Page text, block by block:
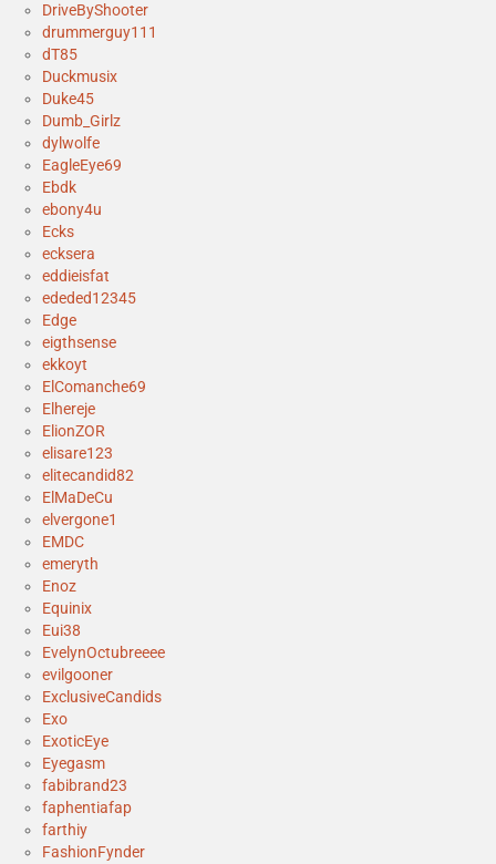
DriveByShooter
drummerguy111
dT85
Duckmusix
Duke45
Dumb_Girlz
dylwolfe
EagleEye69
Ebdk
ebony4u
Ecks
ecksera
eddieisfat
ededed12345
Edge
eigthsense
ekkoyt
ElComanche69
Elhereje
ElionZOR
elisare123
elitecandid82
ElMaDeCu
elvergone1
EMDC
emeryth
Enoz
Equinix
Eui38
EvelynOctubreeee
evilgooner
ExclusiveCandids
Exo
ExoticEye
Eyegasm
fabibrand23
faphentiafap
farthiy
FashionFynder